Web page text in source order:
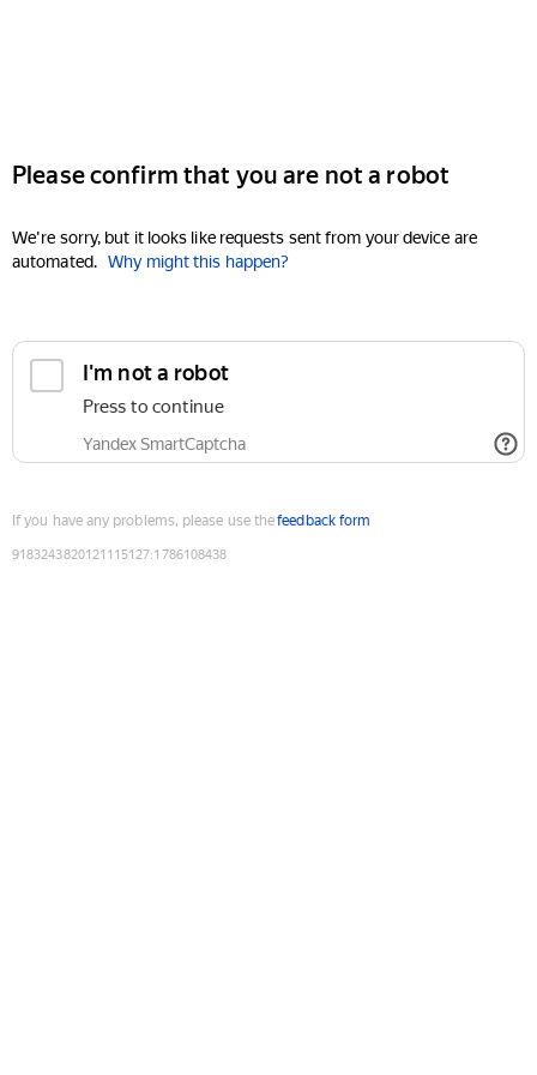
Please confirm that you are not a robot
We're sorry, but it looks like requests sent from your device are
automated. Why might this happen?
I'm not a robot
Press to continue
Yandex SmartCaptcha
If you have any problems, please use thefeedback form
9183243820121115127:1786108438